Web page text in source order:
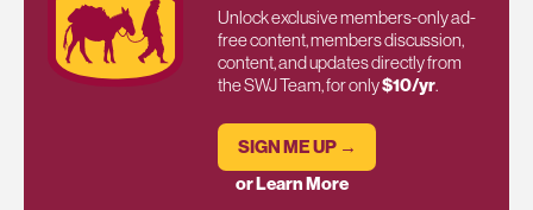
Unlock exclusive members-only ad-
free content, members discussion,
content, and updates directly from
the SWJ Team, for only$10/yr.
SIGN ME UP →
or Learn More